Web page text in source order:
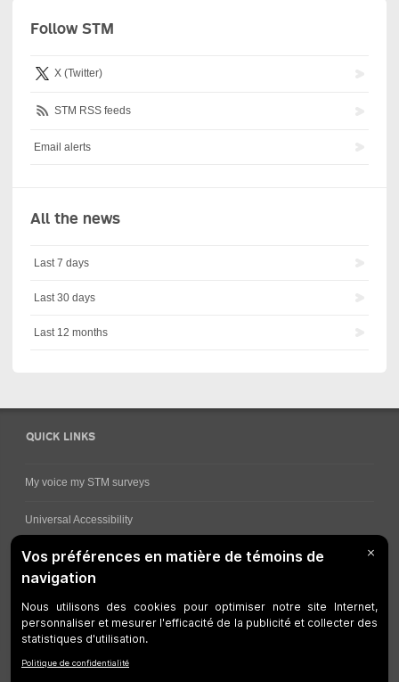
Follow STM
X (Twitter)
STM RSS feeds
Email alerts
All the news
Last 7 days
Last 30 days
Last 12 months
QUICK LINKS
My voice my STM surveys
Universal Accessibility
Ways for viewing bus schedules
Customer service